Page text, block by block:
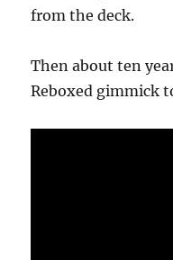
from the deck.
Then about ten
Reboxed gimmick